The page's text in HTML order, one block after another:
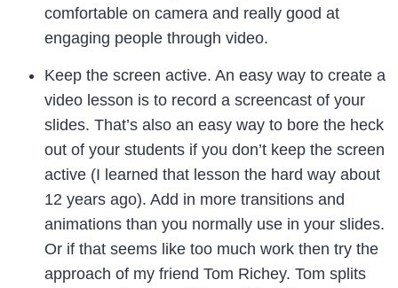
comfortable on camera and really good at
engaging people through video.
Keep the screen active. An easy way to create a
video lesson is to record a screencast of your
slides. That’s also an easy way to bore the heck
out of your students if you don’t keep the screen
active (I learned that lesson the hard way about
12 years ago). Add in more transitions and
animations than you normally use in your slides.
Or if that seems like too much work then try the
approach of my friend Tom Richey. Tom splits